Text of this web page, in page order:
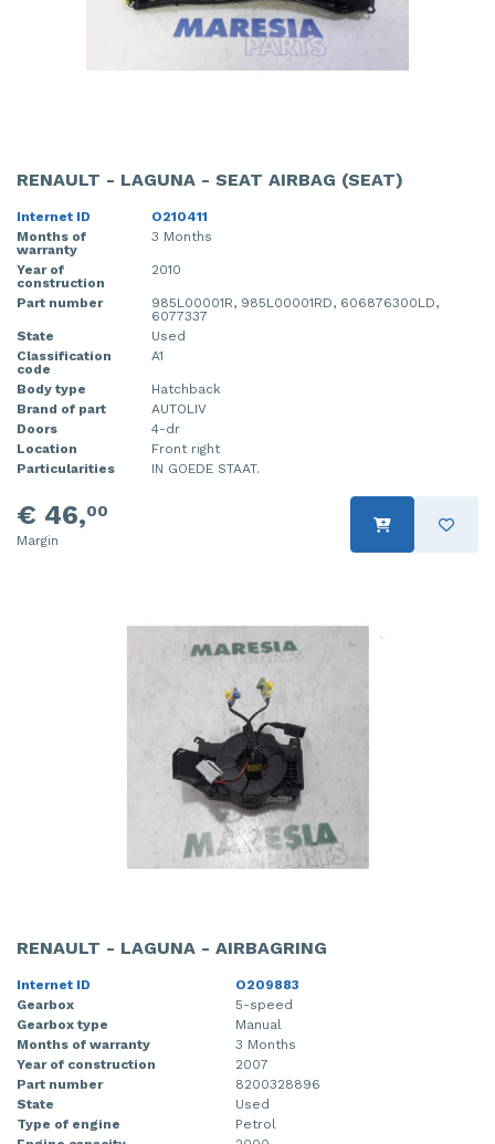
RENAULT - LAGUNA - SEAT AIRBAG (SEAT)
Internet ID
O210411
Months of
warranty
3 Months
Year of
construction
2010
Part number
985L00001R, 985L00001RD, 606876300LD,
6077337
State
Used
Classification
code
A1
Body type
Hatchback
Brand of part
AUTOLIV
Doors
4-dr
Location
Front right
Particularities
IN GOEDE STAAT.
€ 46,00
Margin
RENAULT - LAGUNA - AIRBAGRING
Internet ID
O209883
Gearbox
5-speed
Gearbox type
Manual
Months of warranty
3 Months
Year of construction
2007
Part number
8200328896
State
Used
Type of engine
Petrol